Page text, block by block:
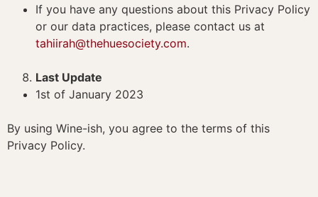
If you have any questions about this Privacy Policy
or our data practices, please contact us at
tahiirah@thehuesociety.com.
Last Update
1st of January 2023
By using Wine-ish, you agree to the terms of this
Privacy Policy.